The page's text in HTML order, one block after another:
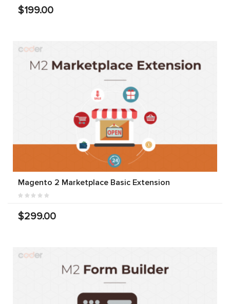
$199.00
Magento 2 Marketplace Basic Extension
$299.00